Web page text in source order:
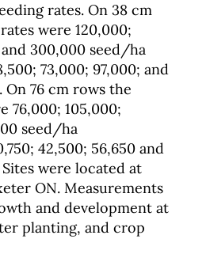
rates. On 38 cm
were 120,000;
300,000 seed/ha
73,000; 97,000; and
On 76 cm rows the
76,000; 105,000;
seed/ha
42,500; 56,650 and
were located at
ON. Measurements
and development at
planting, and crop